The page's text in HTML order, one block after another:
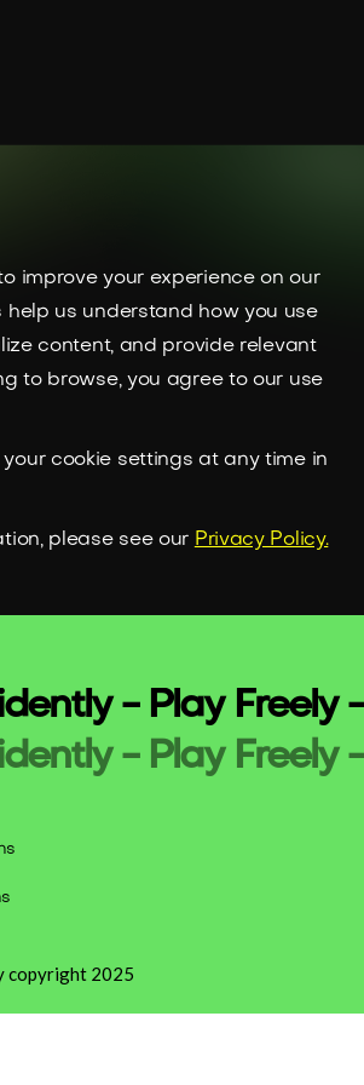
Cookie
Policy
improve your experience on our
help us understand how you use
content, and provide relevant
to browse, you agree to our use
cookie settings at any time in
please see our Privacy Policy.
- Play
- Play
2025